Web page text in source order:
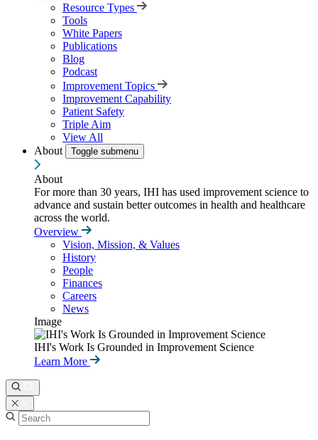
Resource Types
Tools
White Papers
Publications
Blog
Podcast
Improvement Topics
Improvement Capability
Patient Safety
Triple Aim
View All
About
Toggle submenu
About
For more than 30 years, IHI has used improvement science to
advance and sustain better outcomes in health and healthcare
across the world.
Overview
Vision, Mission, & Values
History
People
Finances
Careers
News
Image
IHI's Work Is Grounded in Improvement Science
Learn More